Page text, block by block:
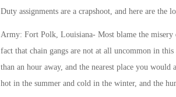
Duty assignments are a crapshoot, and here are the
Army: Fort Polk, Louisiana- Most blame the
fact that chain gangs are not at all uncommon in
than an hour away, and the nearest place you
hot in the summer and cold in the winter, and the